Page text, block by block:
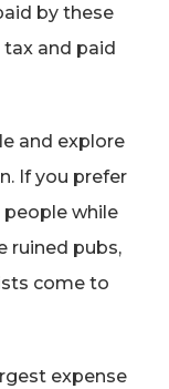
by these
and paid
and explore
If you prefer
while
ruined pubs,
come to
expense